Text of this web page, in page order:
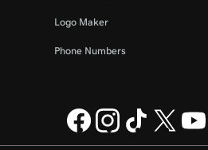
Logo Maker
Phone Numbers